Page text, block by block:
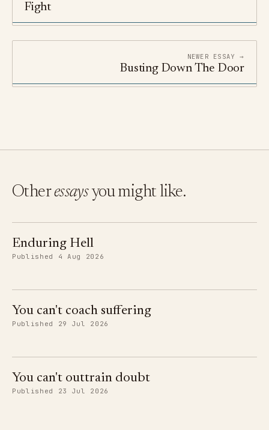
Fight
NEWER ESSAY →
Busting Down The Door
Otheressaysyou might like.
Enduring Hell
Published 4 Aug 2026
You can't coach suffering
Published 29 Jul 2026
You can't outtrain doubt
Published 23 Jul 2026